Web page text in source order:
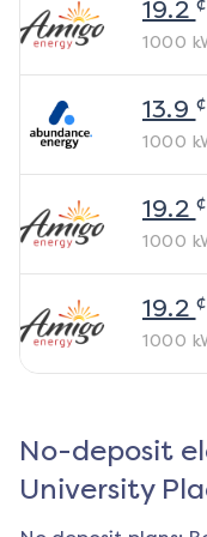
19.2
1000
13.9 ¢
1000
19.2 ¢
1000
19.2 ¢
1000
No-deposit
University